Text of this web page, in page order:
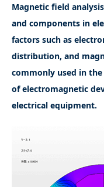
Magnetic field
and components in
factors such as
distribution, and
commonly used in
of electromagnetic
electrical equipment.